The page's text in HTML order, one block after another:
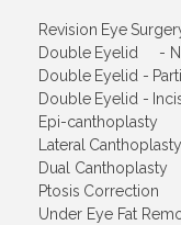
Revision Eye
Double Eyelid -
Double Eyelid -
Double Eyelid -
Epi-canthoplasty
Lateral Canthoplasty
Dual Canthoplasty
Ptosis Correction
Under Eye Fat